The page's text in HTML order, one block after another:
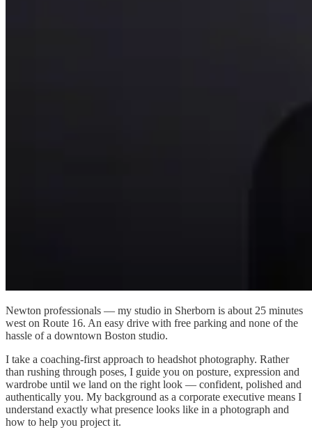
Newton professionals — my studio in Sherborn is about 25 minutes
west on Route 16. An easy drive with free parking and none of the
hassle of a downtown Boston studio.
I take a coaching-first approach to headshot photography. Rather
than rushing through poses, I guide you on posture, expression and
wardrobe until we land on the right look — confident, polished and
authentically you. My background as a corporate executive means I
understand exactly what presence looks like in a photograph and
how to help you project it.